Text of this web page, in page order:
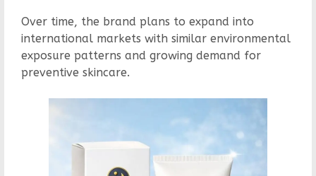
Over time, the brand plans to expand into
international markets with similar environmental
exposure patterns and growing demand for
preventive skincare.